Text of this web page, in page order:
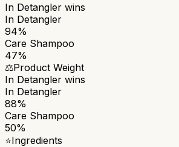
In Detangler wins
In Detangler
94%
Care Shampoo
47%
⚖️Product Weight
In Detangler wins
In Detangler
88%
Care Shampoo
50%
⭐Ingredients